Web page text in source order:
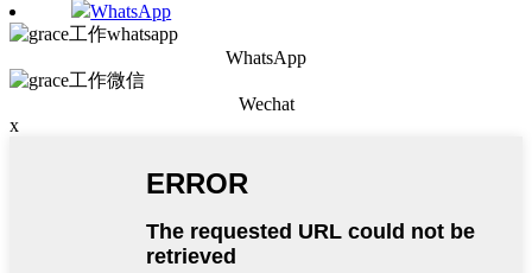
WhatsApp
WhatsApp
Wechat
x